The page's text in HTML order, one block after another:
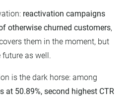
reactivation campaigns
otherwise churned customers,
them in the moment, but
as well.
is the dark horse: among
at 50.89%, second highest CTR